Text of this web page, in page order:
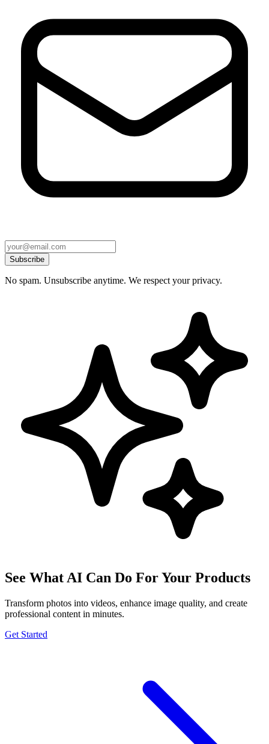
Subscribe
No spam. Unsubscribe anytime. We respect your privacy.
See What AI Can Do For Your Products
Transform photos into videos, enhance image quality, and create
professional content in minutes.
Get Started